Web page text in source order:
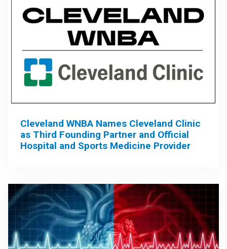
Cleveland WNBA Names Cleveland Clinic
as Third Founding Partner and Official
Hospital and Sports Medicine Provider